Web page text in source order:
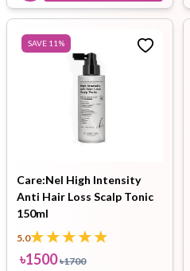
SAVE 11 %
Care:Nel High Intensity
Anti Hair Loss Scalp Tonic
150ml
5.0
৳1500 ৳1700